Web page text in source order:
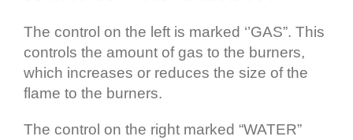
The control on the left is marked ‘’GAS”. This
controls the amount of gas to the burners,
which increases or reduces the size of the
flame to the burners.
The control on the right marked “WATER”